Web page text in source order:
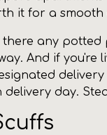
it for a smooth
any
And if you're
day.